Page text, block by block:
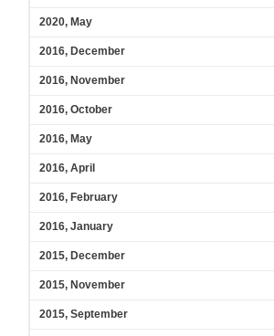
2020, May
2016, December
2016, November
2016, October
2016, May
2016, April
2016, February
2016, January
2015, December
2015, November
2015, September